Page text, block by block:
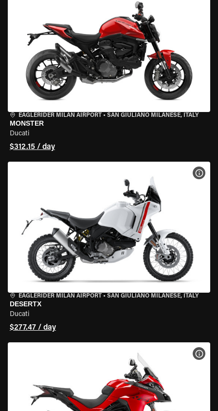
EAGLERIDER MILAN AIRPORT • SAN GIULIANO MILANESE, ITALY
MONSTER
Ducati
$312.15 / day
EAGLERIDER MILAN AIRPORT • SAN GIULIANO MILANESE, ITALY
DESERTX
Ducati
$277.47 / day